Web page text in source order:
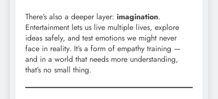
There’s also a deeper layer: imagination.
Entertainment lets us live multiple lives, explore
ideas safely, and test emotions we might never
face in reality. It’s a form of empathy training —
and in a world that needs more understanding,
that’s no small thing.